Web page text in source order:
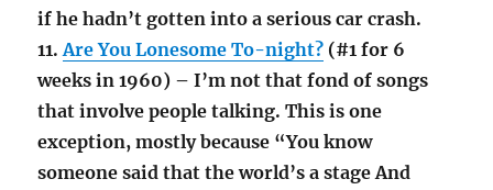
if he hadn’t gotten into a serious car crash.
11.Are You Lonesome To-night? (#1 for 6
weeks in 1960) – I’m not that fond of songs
that involve people talking. This is one
exception, mostly because “You know
someone said that the world’s a stage And